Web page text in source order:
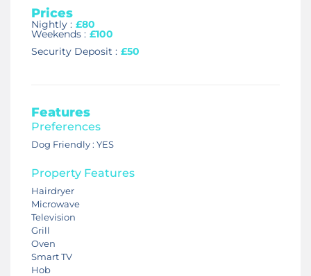
Prices
Nightly : £80
Weekends : £100
Security Deposit : £50
Features
Preferences
Dog Friendly : YES
Property Features
Hairdryer
Microwave
Television
Grill
Oven
Smart TV
Hob